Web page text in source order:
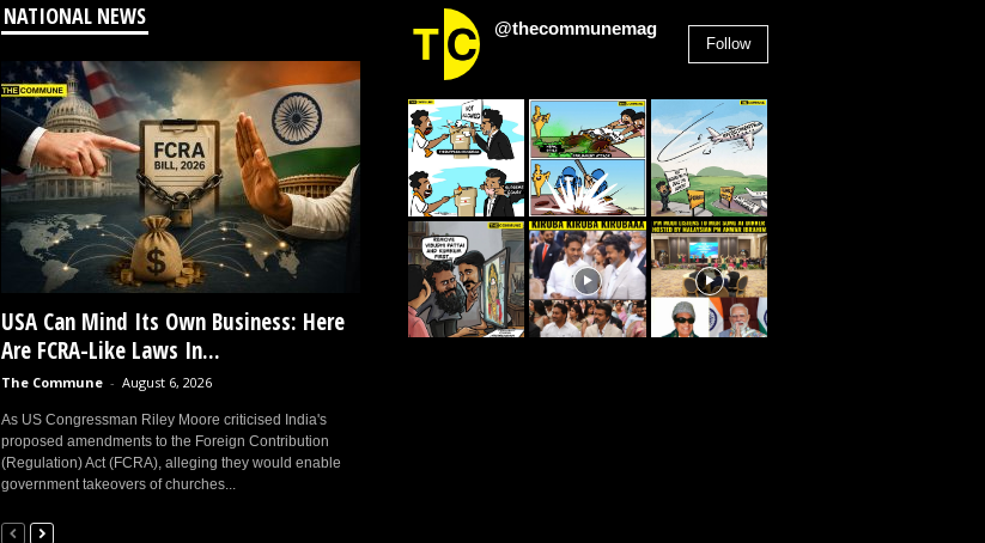
NATIONAL NEWS
USA Can Mind Its Own Business: Here
Are FCRA-Like Laws In...
The Commune - August 6, 2026
As US Congressman Riley Moore criticised India's
proposed amendments to the Foreign Contribution
(Regulation) Act (FCRA), alleging they would enable
government takeovers of churches...
@thecommunemag
Follow